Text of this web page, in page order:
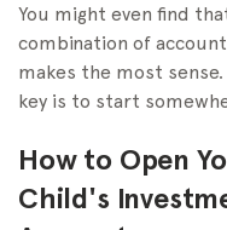
You might even find
combination of
makes the most sense.
key is to start
How to Open
Child's